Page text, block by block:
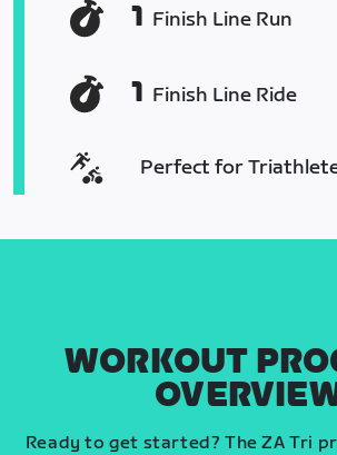
1 Finish Line Run
1 Finish Line Ride
Perfect for
WORKOUT
Ready to get started? The ZA Tri